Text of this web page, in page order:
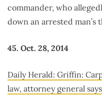
commander, who
down an arrested man’s
45. Oct. 28, 2014
Daily Herald: Griffin:
law, attorney general says